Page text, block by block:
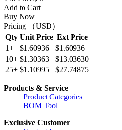
Add to Cart
Buy Now
Pricing （USD）
Qty Unit Price Ext Price
1+
$1.60936
$1.60936
10+ $1.30363
$13.03630
25+ $1.10995 $27.74875
Products & Service
Product Categories
BOM Tool
Exclusive Customer